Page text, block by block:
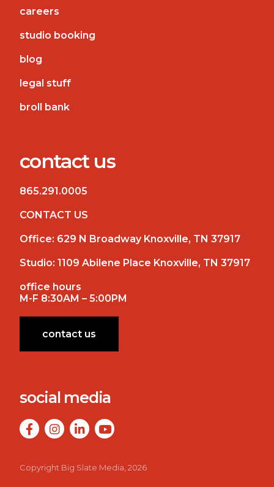
careers
studio booking
blog
legal stuff
broll bank
contact us
865.291.0005
CONTACT US
Office: 629 N Broadway Knoxville, TN 37917
Studio: 1109 Abilene Place Knoxville, TN 37917
office hours
M-F 8:30AM – 5:00PM
contact us
social media
Copyright Big Slate Media, 2026